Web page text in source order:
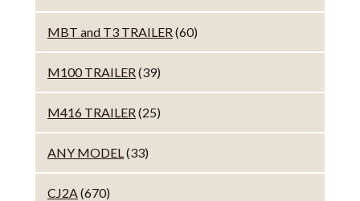
MBT and T3 TRAILER(60)
M100 TRAILER(39)
M416 TRAILER(25)
ANY MODEL(33)
CJ2A(670)